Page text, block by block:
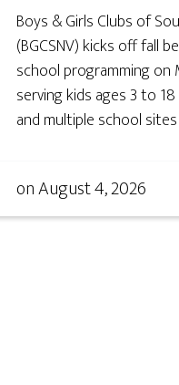
Boys & Girls Clubs of
(BGCSNV) kicks off fall
school programming on
serving kids ages 3 to
and multiple school sites
onAugust 4, 2026